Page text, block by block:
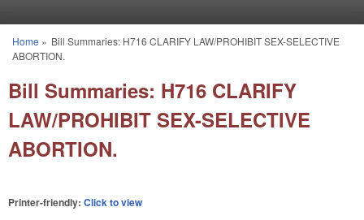
You are here
Home » Bill Summaries: H716 CLARIFY LAW/PROHIBIT SEX-SELECTIVE
ABORTION.
Bill Summaries: H716 CLARIFY
LAW/PROHIBIT SEX-SELECTIVE
ABORTION.
Printer-friendly: Click to view